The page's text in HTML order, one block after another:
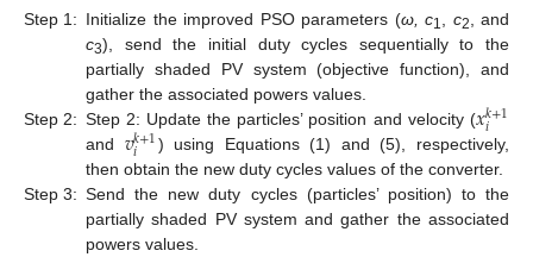
Step 1: Initialize the improved PSO parameters (ω, c1 c2
, and
c3), send the initial duty cycles sequentially to the
partially shaded PV system (objective function), and
gather the associated powers values.
Step 2: Step 2: Update the particles’ position and velocity (𝑥𝑘+1
𝑖
and 𝑣𝑘+1
𝑖
) using Equations (1) and (5), respectively,
then obtain the new duty cycles values of the converter.
Step 3: Send the new duty cycles (particles’ position) to the
partially shaded PV system and gather the associated
powers values.